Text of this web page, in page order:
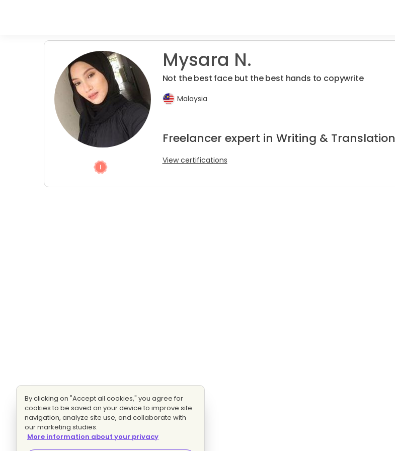
Mysara N.
Not the best face but the best hands to copywrite
Malaysia
Freelancer expert in Writing & Translation
View certifications
By clicking on "Accept all cookies," you agree for
cookies to be saved on your device to improve site
navigation, analyze site use, and collaborate with
our marketing studies.
More information about your privacy